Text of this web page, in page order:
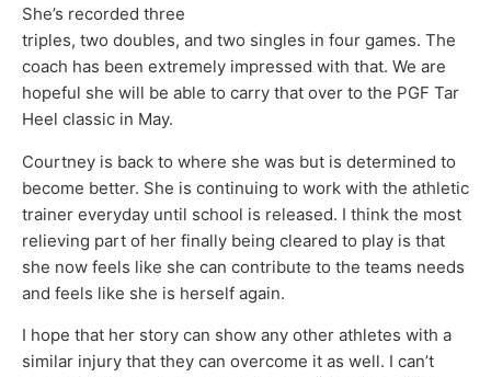
She’s recorded three
triples, two doubles, and two singles in four games. The
coach has been extremely impressed with that. We are
hopeful she will be able to carry that over to the PGF Tar
Heel classic in May.
Courtney is back to where she was but is determined to
become better. She is continuing to work with the athletic
trainer everyday until school is released. I think the most
relieving part of her finally being cleared to play is that
she now feels like she can contribute to the teams needs
and feels like she is herself again.
I hope that her story can show any other athletes with a
similar injury that they can overcome it as well. I can’t